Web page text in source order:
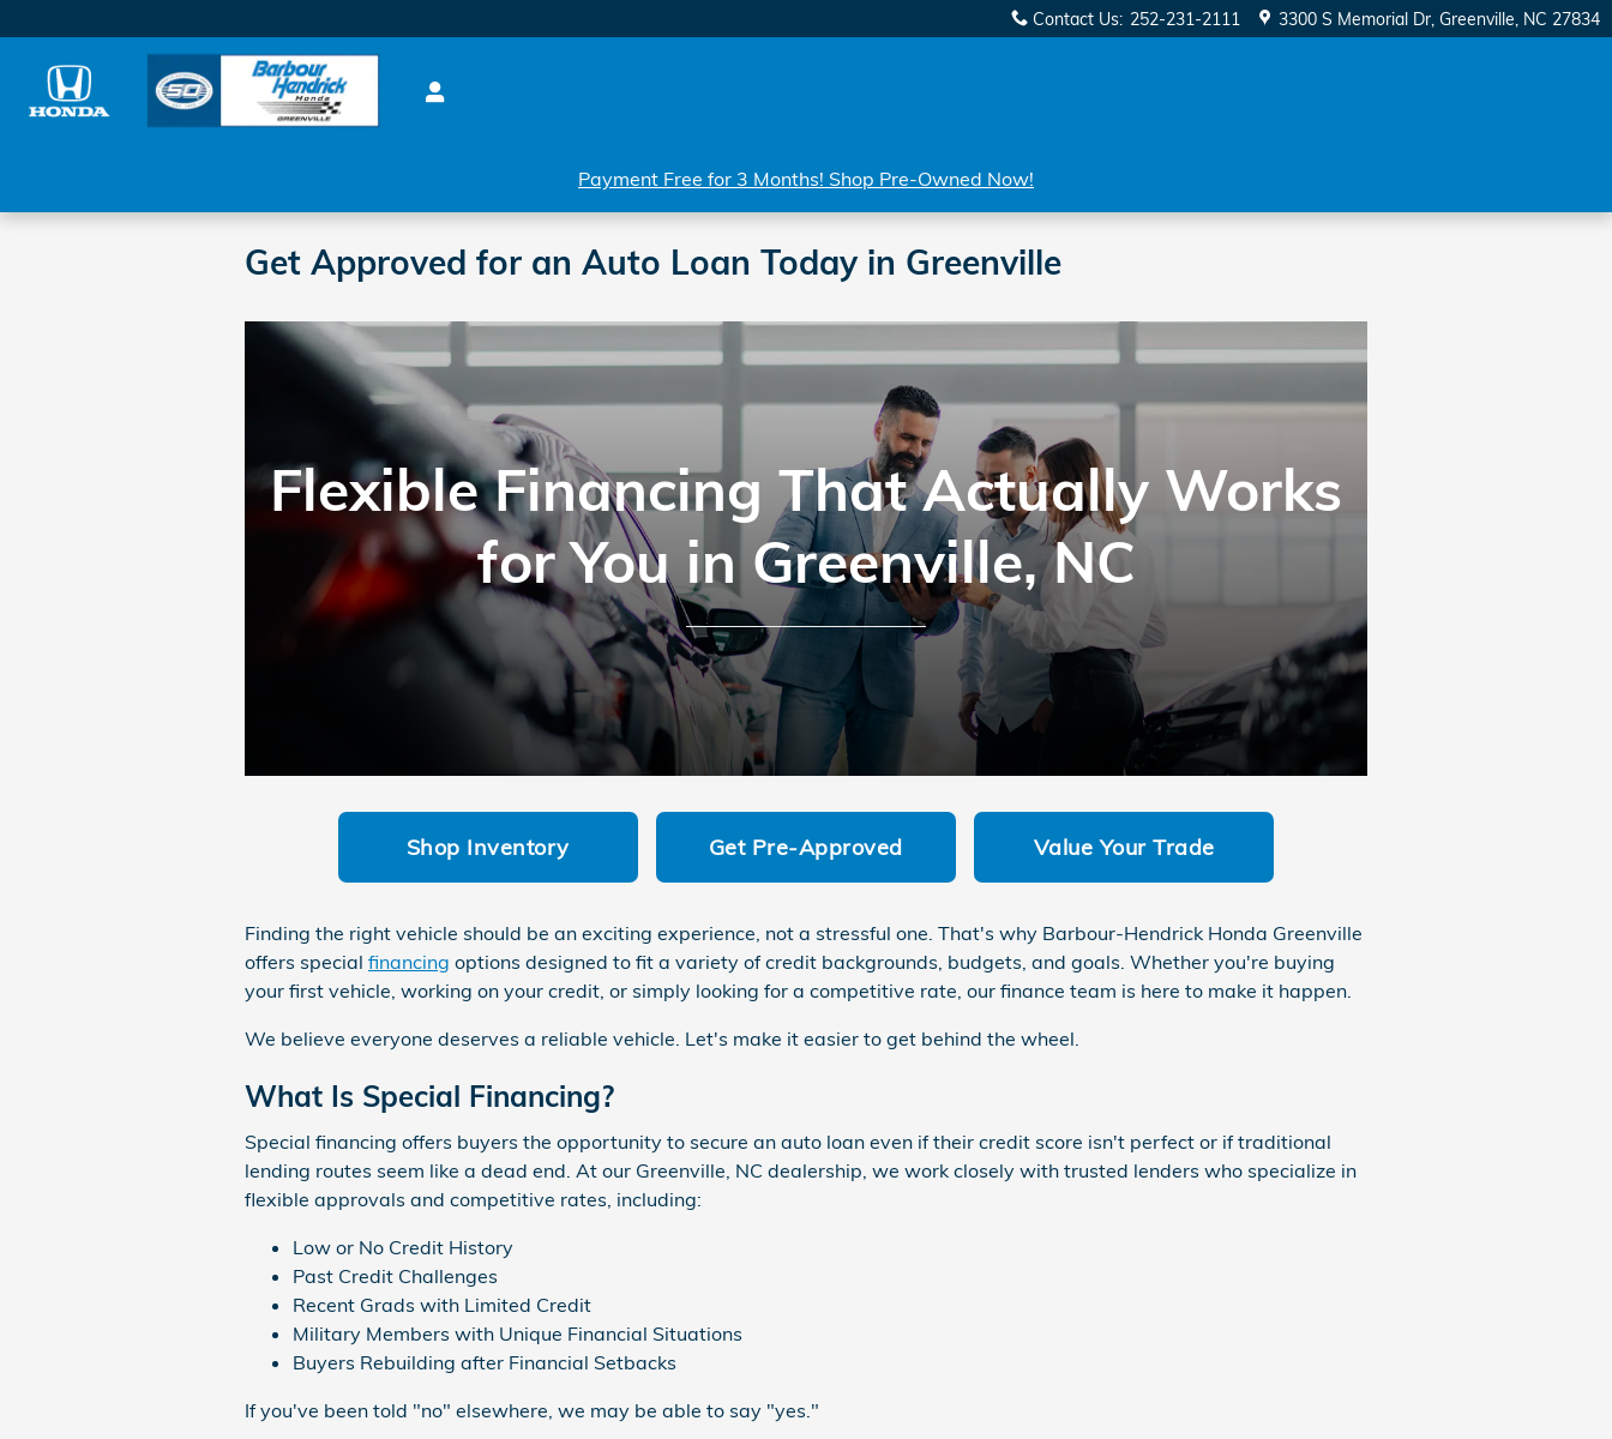
Contact Us: 252-231-2111 3300 S Memorial Dr Greenville, NC 27834
Payment Free for 3 Months! Shop Pre-Owned Now!
Get Approved for an Auto Loan Today in Greenville
Flexible Financing That Actually Works
for You in Greenville, NC
Shop Inventory Get Pre-Approved Value Your Trade
Finding the right vehicle should be an exciting experience, not a stressful one. That's why Barbour-Hendrick Honda Greenville
offers special financing options designed to fit a variety of credit backgrounds, budgets, and goals. Whether you're buying
your first vehicle, working on your credit, or simply looking for a competitive rate, our finance team is here to make it happen.
We believe everyone deserves a reliable vehicle. Let's make it easier to get behind the wheel.
What Is Special Financing?
Special financing offers buyers the opportunity to secure an auto loan even if their credit score isn't perfect or if traditional
lending routes seem like a dead end. At our Greenville, NC dealership, we work closely with trusted lenders who specialize in
flexible approvals and competitive rates, including:
Low or No Credit History
Past Credit Challenges
Recent Grads with Limited Credit
Military Members with Unique Financial Situations
Buyers Rebuilding after Financial Setbacks
If you've been told "no" elsewhere, we may be able to say "yes."